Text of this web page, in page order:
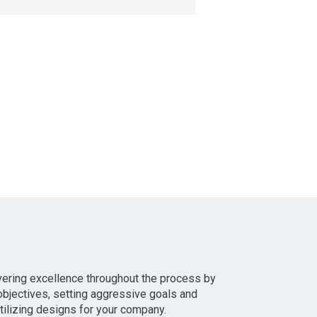
excellence throughout the process by
setting aggressive goals and
designs for your company.